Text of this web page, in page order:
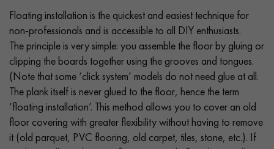
Floating installation is the quickest and easiest technique for
non-professionals and is accessible to all DIY enthusiasts.
The principle is very simple: you assemble the floor by gluing or
clipping the boards together using the grooves and tongues.
(Note that some ‘click system’ models do not need glue at all.
The plank itself is never glued to the floor, hence the term
‘floating installation’. This method allows you to cover an old
floor covering with greater flexibility without having to remove
it (old parquet, PVC flooring, old carpet, tiles, stone, etc.). If